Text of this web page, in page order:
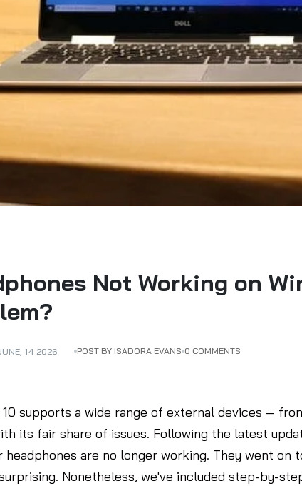
Not Working on
14 2026 POST BY ISADORA EVANS 0 COMMENTS
10 supports a wide range of external devices —
its fair share of issues. Following the latest
headphones are no longer working. They went
Nonetheless, we've included step-by-